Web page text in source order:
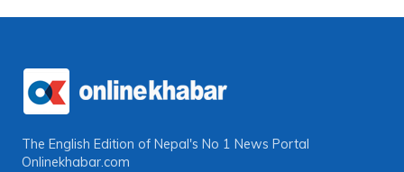
The English Edition of Nepal's No 1 News Portal
Onlinekhabar.com